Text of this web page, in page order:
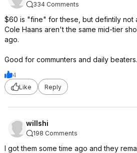
334 Comments
$60 is "fine" for these, but defintily not
Cole Haans aren't the same mid-tier
ago.
Good for communters and daily beaters.
4
Like
Reply
willshi
198 Comments
I got them some time ago and they